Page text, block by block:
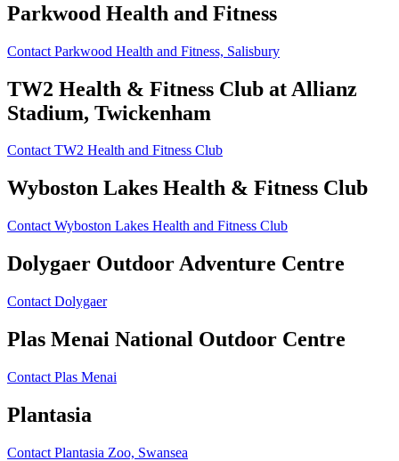
Parkwood Health and Fitness
Contact Parkwood Health and Fitness, Salisbury
TW2 Health & Fitness Club at Allianz
Stadium, Twickenham
Contact TW2 Health and Fitness Club
Wyboston Lakes Health & Fitness Club
Contact Wyboston Lakes Health and Fitness Club
Dolygaer Outdoor Adventure Centre
Contact Dolygaer
Plas Menai National Outdoor Centre
Contact Plas Menai
Plantasia
Contact Plantasia Zoo, Swansea